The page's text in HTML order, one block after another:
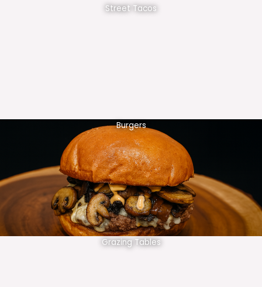
Street Tacos
Burgers
Grazing Tables